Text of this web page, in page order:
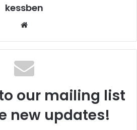
kessben
te
our mailing list
new updates!